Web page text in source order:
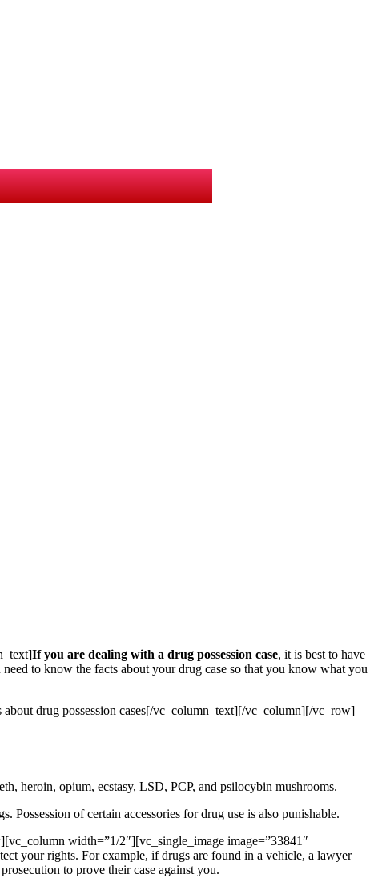
If you are dealing with a drug possession case, it is best to have
to know the facts about your drug case so that you know what you
drug possession cases[/vc_column_text][/vc_column][/vc_row]
heroin, opium, ecstasy, LSD, PCP, and psilocybin mushrooms.
Possession of certain accessories for drug use is also punishable.
width=”1/2″][vc_single_image image=”33841″
your rights. For example, if drugs are found in a vehicle, a lawyer
to prove their case against you.